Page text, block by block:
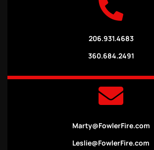
206.931.4683
360.684.2491
Marty@FowlerFire.com
Leslie@FowlerFire.com